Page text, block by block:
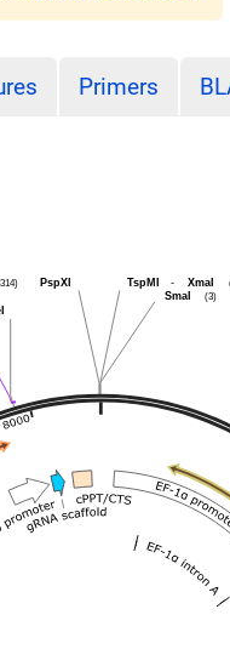
Primers
PspXI TspMI - XmaI
SmaI (3)